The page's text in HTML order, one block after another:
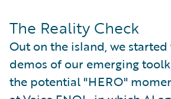
The Reality Check
Out on the island, we
demos of our emerging
the potential "HERO"